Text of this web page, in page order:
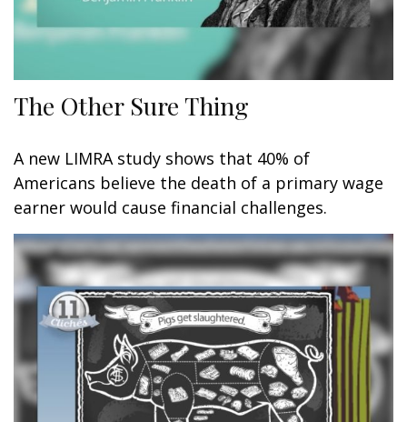
The Other Sure Thing
A new LIMRA study shows that 40% of
Americans believe the death of a primary wage
earner would cause financial challenges.